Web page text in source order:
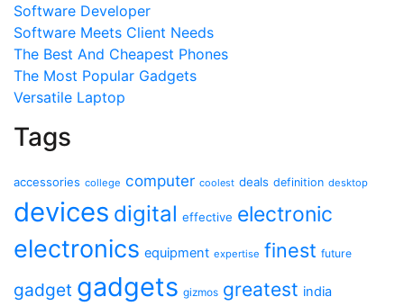
Software Developer
Software Meets Client Needs
The Best And Cheapest Phones
The Most Popular Gadgets
Versatile Laptop
Tags
accessories college computer coolest deals definition desktop
devices digital effective electronic
electronics equipment expertise finest future
gadget gadgets gizmos greatest india